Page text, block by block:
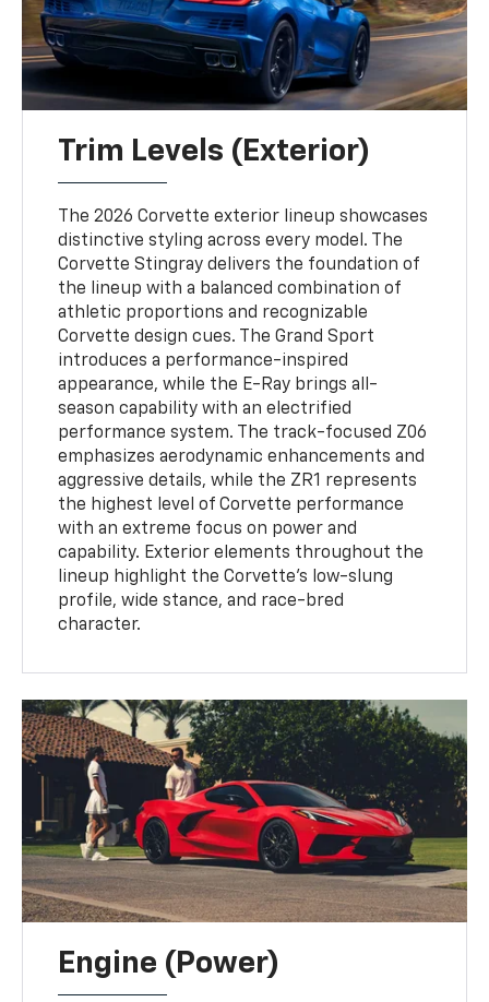
Trim Levels (Exterior)
The 2026 Corvette exterior lineup showcases
distinctive styling across every model. The
Corvette Stingray delivers the foundation of
the lineup with a balanced combination of
athletic proportions and recognizable
Corvette design cues. The Grand Sport
introduces a performance-inspired
appearance, while the E-Ray brings all-
season capability with an electrified
performance system. The track-focused Z06
emphasizes aerodynamic enhancements and
aggressive details, while the ZR1 represents
the highest level of Corvette performance
with an extreme focus on power and
capability. Exterior elements throughout the
lineup highlight the Corvette’s low-slung
profile, wide stance, and race-bred
character.
Engine (Power)